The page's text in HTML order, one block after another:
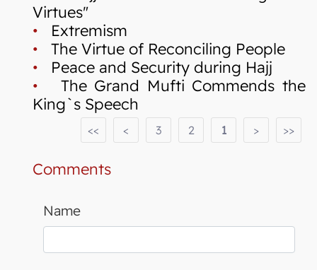
Virtues"
• Extremism
• The Virtue of Reconciling People
• Peace and Security during Hajj
• The Grand Mufti Commends the
King`s Speech
>>
>
1
2
3
<
<<
Comments
Name